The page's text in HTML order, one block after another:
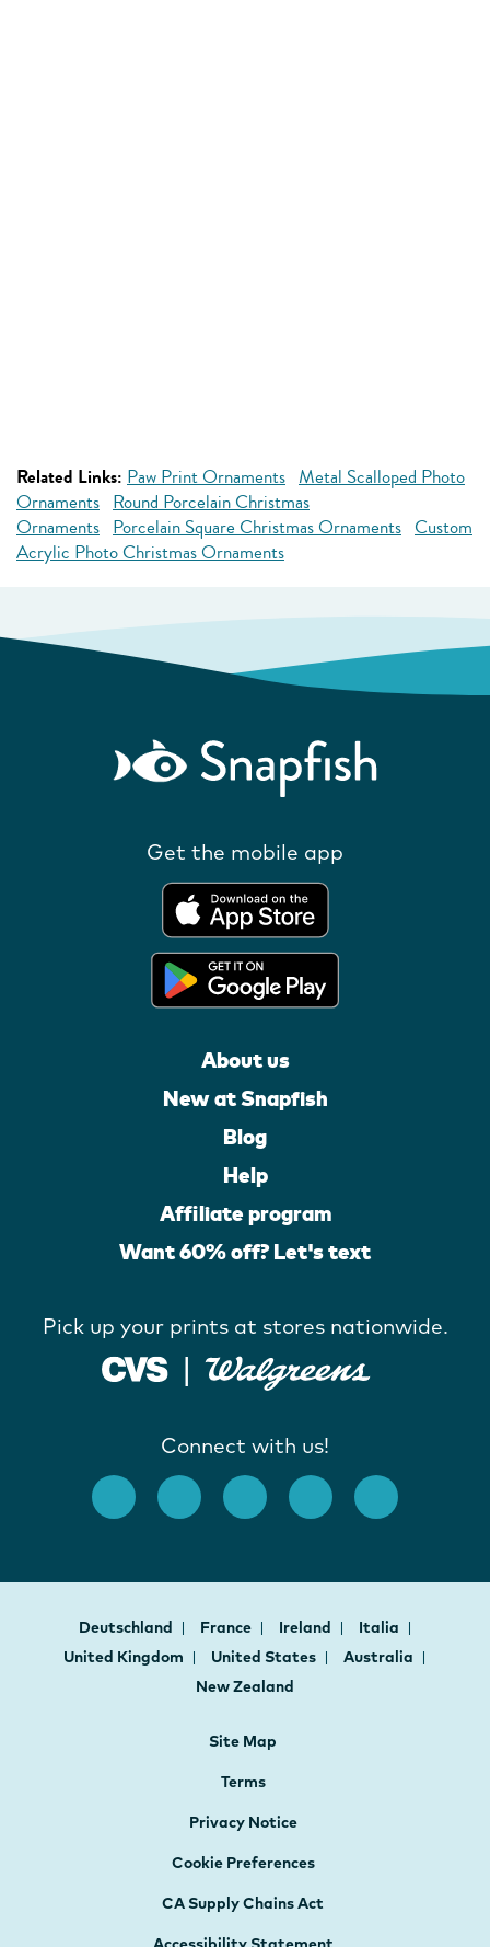
Related Links: Paw Print Ornaments Metal Scalloped Photo
Ornaments Round Porcelain Christmas
Ornaments Porcelain Square Christmas Ornaments Custom
Acrylic Photo Christmas Ornaments
Get the mobile app
About us
New at Snapfish
Blog
Help
Affiliate program
Want 60% off? Let's text
Pick up your prints at stores nationwide.
Connect with us!
Deutschland France Ireland
Italia
United Kingdom
United States
Australia
New Zealand
Site Map
Terms
Privacy Notice
Cookie Preferences
CA Supply Chains Act